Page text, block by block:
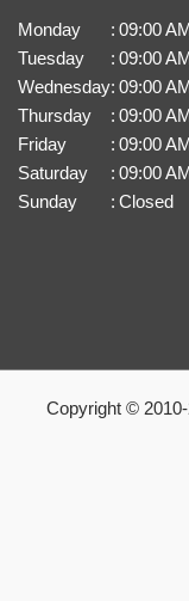
Monday : 09:00
Tuesday
: 09:00
Wednesday: 09:00
Thursday
: 09:00
Friday
: 09:00
Saturday
: 09:00
Sunday
: Closed
Copyright © 2010-